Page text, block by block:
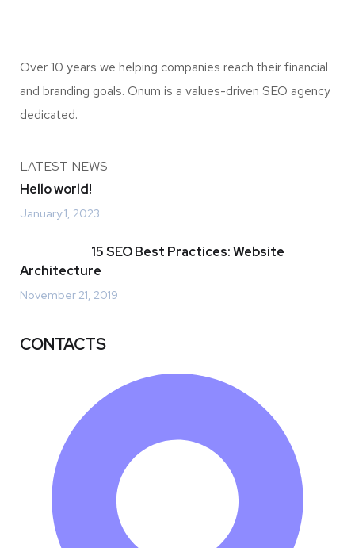
Over 10 years we helping companies reach their financial
and branding goals. Onum is a values-driven SEO agency
dedicated.
LATEST NEWS
Hello world!
January 1, 2023
15 SEO Best Practices: Website
Architecture
November 21, 2019
CONTACTS